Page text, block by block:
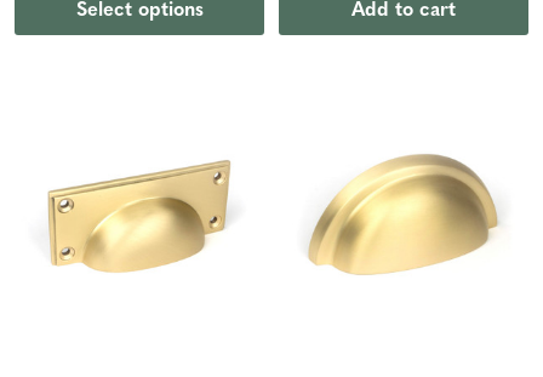
Select options Add to cart